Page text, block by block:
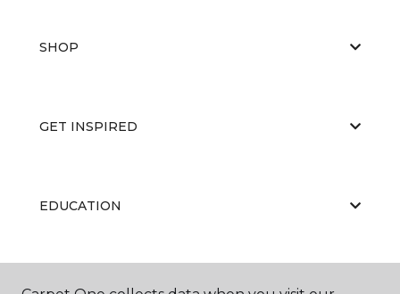
SHOP
GET INSPIRED
EDUCATION
ABOUT US